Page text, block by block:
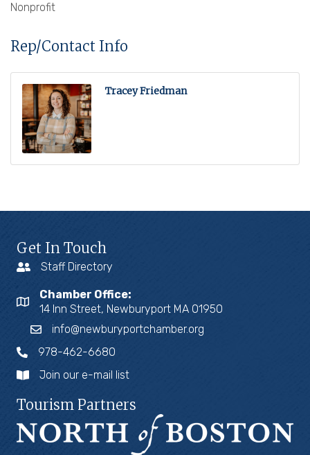
Nonprofit
Rep/Contact Info
Tracey Friedman
Get In Touch
Staff Directory
Chamber Office:
14 Inn Street, Newburyport MA 01950
info@newburyportchamber.org
978-462-6680
Join our e-mail list
Tourism Partners